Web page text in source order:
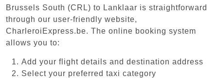
Brussels South (CRL) to Lanklaar is straightforward
through our user-friendly website,
CharleroiExpress.be. The online booking system
allows you to:
Add your flight details and destination address
Select your preferred taxi category